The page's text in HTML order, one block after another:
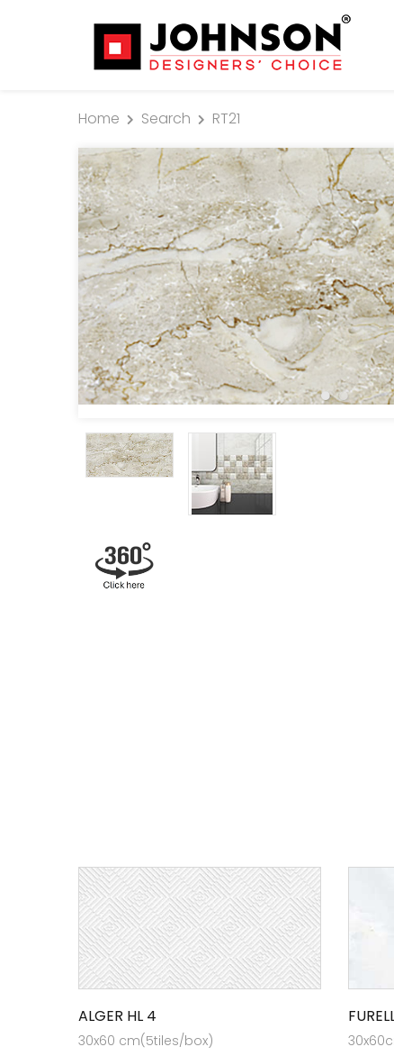
Home Search
RT21
ALGER HL 4
30x60 cm(5tiles/box)